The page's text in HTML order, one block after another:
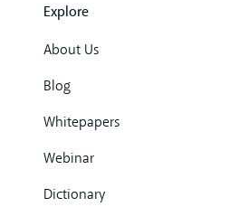
Explore
About Us
Blog
Whitepapers
Webinar
Dictionary